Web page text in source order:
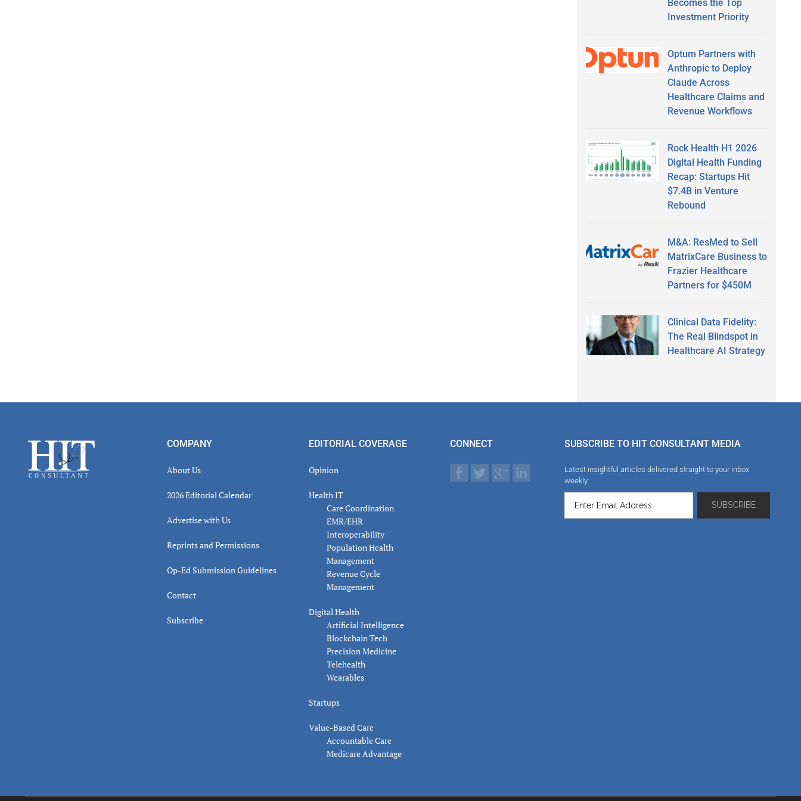
Becomes the Top
Investment Priority
Optum Partners with
Anthropic to Deploy
Claude Across
Healthcare Claims and
Revenue Workflows
Rock Health H1 2026
Digital Health Funding
Recap: Startups Hit
$7.4B in Venture
Rebound
M&A: ResMed to Sell
MatrixCare Business to
Frazier Healthcare
Partners for $450M
Clinical Data Fidelity:
The Real Blindspot in
Healthcare AI Strategy
Footer COMPANY
About Us
2026 Editorial Calendar
Advertise with Us
Reprints and Permissions
Op-Ed Submission Guidelines
Contact
Subscribe
EDITORIAL COVERAGE
Opinion
Health IT
Care Coordination
EMR/EHR
Interoperability
Population Health
Management
Revenue Cycle
Management
Digital Health
Artificial Intelligence
Blockchain Tech
Precision Medicine
Telehealth
Wearables
Startups
Value-Based Care
Accountable Care
Medicare Advantage
CONNECT SUBSCRIBE TO HIT CONSULTANT MEDIA
Latest insightful articles delivered straight to your inbox
weekly